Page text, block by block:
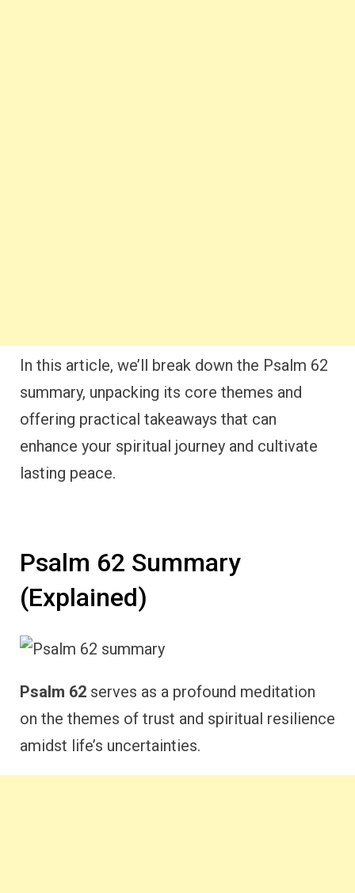
In this article, we’ll break down the Psalm 62
summary, unpacking its core themes and
offering practical takeaways that can
enhance your spiritual journey and cultivate
lasting peace.
Psalm 62 Summary
(Explained)
Psalm 62 serves as a profound meditation
on the themes of trust and spiritual resilience
amidst life’s uncertainties.